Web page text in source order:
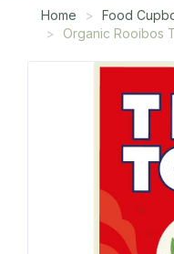
Home Food
Organic Rooibos